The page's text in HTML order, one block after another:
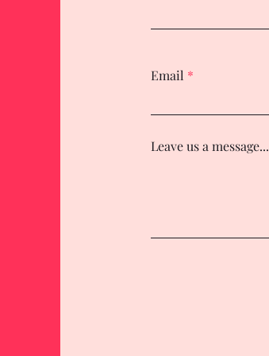
Email
Leave us a message...